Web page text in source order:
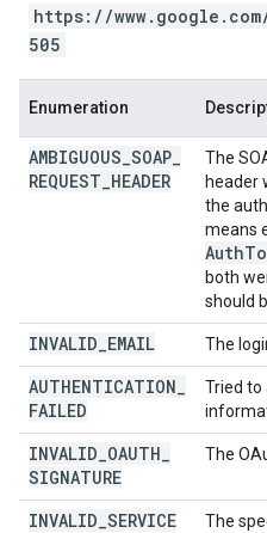
https://
505
Enumeration
AMBIGUOUS SOAP
REQUEST HEADER
The
header
the
means
Auth
both
should
INVALID EMAIL The
AUTHENTICATION
FAILED
Tried to
INVALID OAUTH
SIGNATURE
The
INVALID SERVICE
The